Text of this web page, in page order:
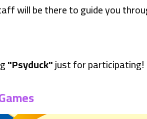
will be there to guide you
"Psyduck"just for participating!